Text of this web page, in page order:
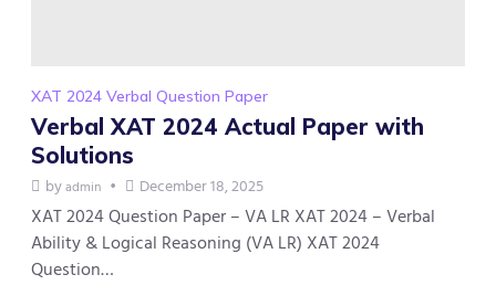
XAT 2024 Verbal Question Paper
Verbal XAT 2024 Actual Paper with
Solutions
byadmin December 18, 2025
XAT 2024 Question Paper – VA LR XAT 2024 – Verbal
Ability & Logical Reasoning (VA LR) XAT 2024
Question…